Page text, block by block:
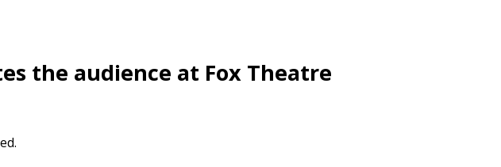
the audience at Fox Theatre